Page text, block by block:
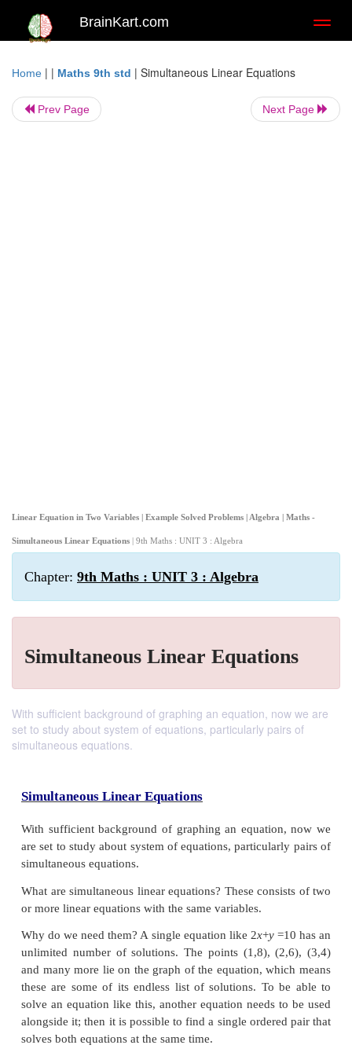
BrainKart.com
Home | | Maths 9th std | Simultaneous Linear Equations
Prev Page Next Page
Linear Equation in Two Variables | Example Solved Problems | Algebra | Maths -
Simultaneous Linear Equations | 9th Maths : UNIT 3 : Algebra
Chapter: 9th Maths : UNIT 3 : Algebra
Simultaneous Linear Equations
With sufficient background of graphing an equation, now we are
set to study about system of equations, particularly pairs of
simultaneous equations.
Simultaneous Linear Equations
With sufficient background of graphing an